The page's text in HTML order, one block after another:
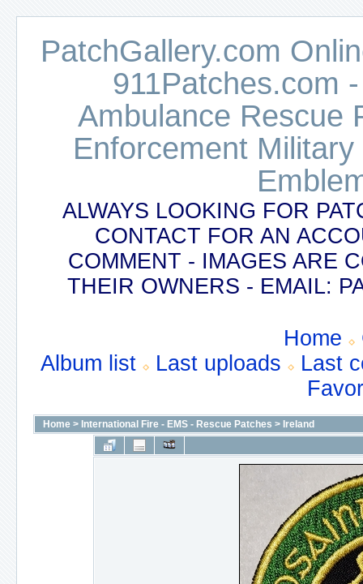
PatchGallery.com
911Patches.com
Ambulance Rescue
Enforcement
ALWAYS LOOKING FOR
CONTACT FOR AN
COMMENT - IMAGES ARE
THEIR OWNERS - EMAIL:
Home
Album list
Last uploads
Last
Home > International Fire - EMS - Rescue Patches > Ireland